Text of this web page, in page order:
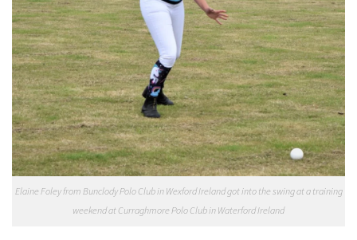
Elaine Foley from Bunclody Polo Club in Wexford Ireland got into the swing at a training
weekend at Curraghmore Polo Club in Waterford Ireland